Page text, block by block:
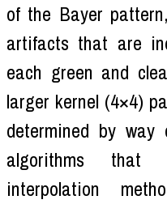
of the Bayer
artifacts that are
each green and
larger kernel (4×4)
determined by
algorithms that
interpolation